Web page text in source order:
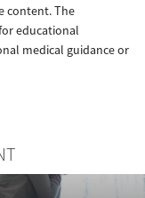
content. The
educational
medical guidance or